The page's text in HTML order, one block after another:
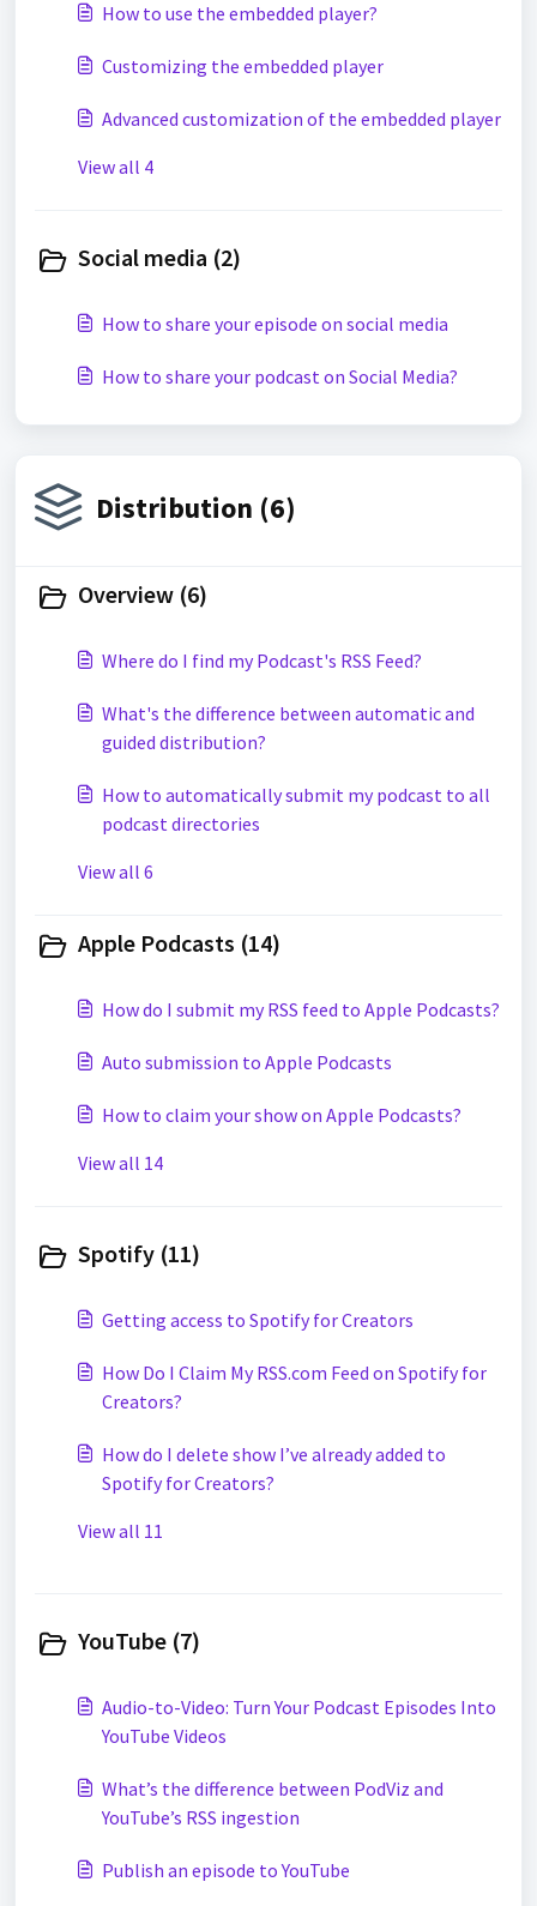
How to use the embedded player?
Customizing the embedded player
Advanced customization of the embedded player
View all 4
Social media (2)
How to share your episode on social media
How to share your podcast on Social Media?
Distribution (6)
Overview (6)
Where do I find my Podcast's RSS Feed?
What's the difference between automatic and
guided distribution?
How to automatically submit my podcast to all
podcast directories
View all 6
Apple Podcasts (14)
How do I submit my RSS feed to Apple Podcasts?
Auto submission to Apple Podcasts
How to claim your show on Apple Podcasts?
View all 14
Spotify (11)
Getting access to Spotify for Creators
How Do I Claim My RSS.com Feed on Spotify for
Creators?
How do I delete show I’ve already added to
Spotify for Creators?
View all 11
YouTube (7)
Audio-to-Video: Turn Your Podcast Episodes Into
YouTube Videos
What’s the difference between PodViz and
YouTube’s RSS ingestion
Publish an episode to YouTube